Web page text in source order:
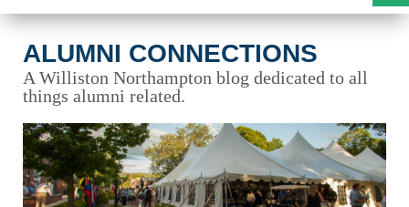
To
ALUMNI CONNECTIONS
A Williston Northampton blog dedicated to all
things alumni related.